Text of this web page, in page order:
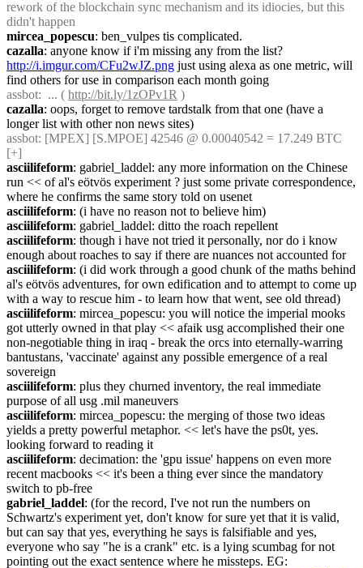
rework of the blockchain sync mechanism and its idiocies, but this
didn't happen
mircea_popescu: ben_vulpes tis complicated.
cazalla
http://i.imgur.com/CFu2wJZ.png just using alexa as one metric, will
find others for use in comparison each month going
assbot:  ... ( http://bit.ly/1zOPv1R )
cazalla: oops, forget to remove tardstalk from that one (have a
longer list with other non news sites)
assbot: [MPEX] [S.MPOE] 42546 @ 0.00040542 = 17.249 BTC
[+]
asciilifeform: gabriel_laddel: any more information on the Chinese
run << of al's eötvös experiment ? just some private correspondence,
where he confirms the same story told on usenet
asciilifeform: (i have no reason not to believe him)
asciilifeform: gabriel_laddel: ditto the roach repellent
asciilifeform: though i have not tried it personally, nor do i know
enough about roaches to say if there are nuances not accounted for
asciilifeform: (i did work through a good chunk of the maths behind
al's eötvös adventures, for own edification and to attempt to come up
with a way to rescue him - to learn how that went, see old thread)
asciilifeform: mircea_popescu: you will notice the imperial mooks
got utterly owned in that play << afaik usg accomplished their one
non-negotiable thing in iraq - break the orcs into eternally-warring
bantustans, 'vaccinate' against any possible emergence of a real
sovereign
asciilifeform: plus they churned inventory, the real immediate
purpose of all usg .mil maneuvers
asciilifeform: mircea_popescu: the merging of those two ideas
yields a pretty powerful metaphor. << let's have the ps0t, yes.
looking forward to reading it
asciilifeform: decimation: the 'gpu issue' happens on even more
recent macbooks << it's been a thing ever since the mandatory
switch to pb-free
gabriel_laddel: (for the record, I've not run the numbers on
Schwartz's experiment yet, don't know for sure yet that it is valid,
but can say that yes, everything he says is falsifiable and yes,
everyone who say "he is a crank" etc. is a lying scumbag for not